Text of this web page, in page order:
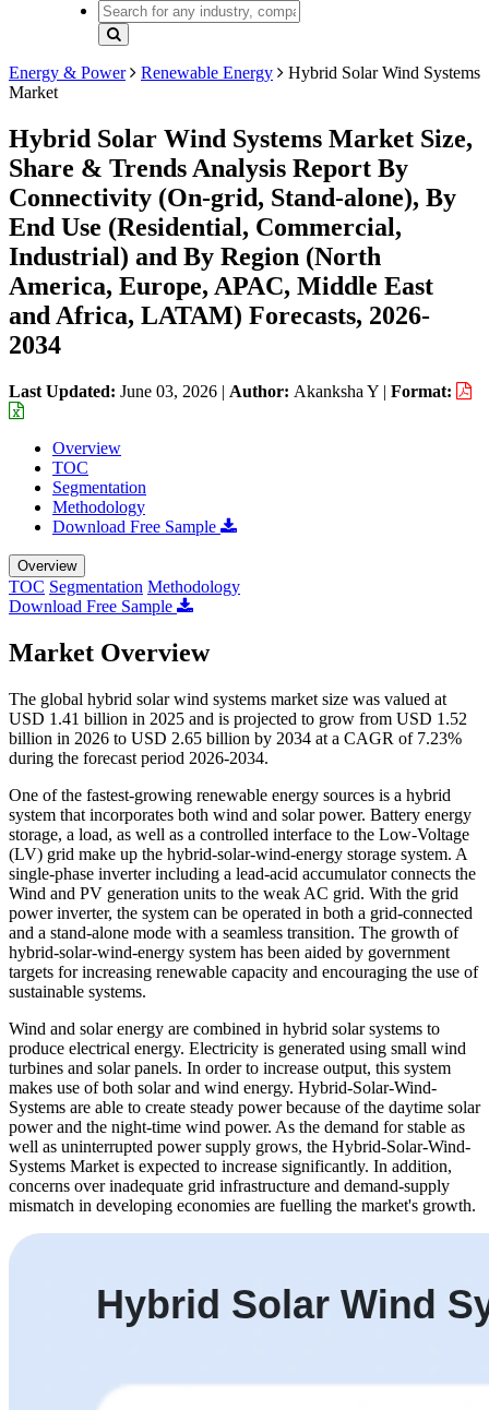
Energy & Power Renewable Energy
Hybrid Solar Wind Systems
Market
Hybrid Solar Wind Systems Market Size,
Share & Trends Analysis Report By
Connectivity (On-grid, Stand-alone), By
End Use (Residential, Commercial,
Industrial) and By Region (North
America, Europe, APAC, Middle East
and Africa, LATAM) Forecasts, 2026-
2034
Last Updated: June 03, 2026 | Author: Akanksha Y | Format:
Overview
TOC
Segmentation
Methodology
Download Free Sample
Overview
TOC Segmentation Methodology
Download Free Sample
Market Overview
The global hybrid solar wind systems market size was valued at
USD 1.41 billion in 2025 and is projected to grow from USD 1.52
billion in 2026 to USD 2.65 billion by 2034 at a CAGR of 7.23%
during the forecast period 2026-2034.
One of the fastest-growing renewable energy sources is a hybrid
system that incorporates both wind and solar power. Battery energy
storage, a load, as well as a controlled interface to the Low-Voltage
(LV) grid make up the hybrid-solar-wind-energy storage system. A
single-phase inverter including a lead-acid accumulator connects the
Wind and PV generation units to the weak AC grid. With the grid
power inverter, the system can be operated in both a grid-connected
and a stand-alone mode with a seamless transition. The growth of
hybrid-solar-wind-energy system has been aided by government
targets for increasing renewable capacity and encouraging the use of
sustainable systems.
Wind and solar energy are combined in hybrid solar systems to
produce electrical energy. Electricity is generated using small wind
turbines and solar panels. In order to increase output, this system
makes use of both solar and wind energy. Hybrid-Solar-Wind-
Systems are able to create steady power because of the daytime solar
power and the night-time wind power. As the demand for stable as
well as uninterrupted power supply grows, the Hybrid-Solar-Wind-
Systems Market is expected to increase significantly. In addition,
concerns over inadequate grid infrastructure and demand-supply
mismatch in developing economies are fuelling the market's growth.